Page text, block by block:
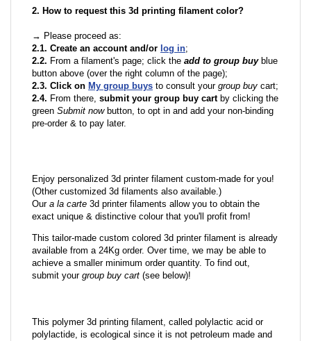
2. How to request this 3d printing filament color?
→ Please proceed as:
2.1. Create an account and/or log in;
2.2. From a filament's page; click the add to group buyblue
button above (over the right column of the page);
2.3. Click on My group buys to consult your group buy cart;
2.4. From there, submit your group buy cartby clicking the
green Submit nowbutton, to opt in and add your non-binding
pre-order & to pay later.
Enjoy personalized 3d printer filament custom-made for you!
(Other customized 3d filaments also available.)
Oura la carte 3d printer filaments allow you to obtain the
exact unique & distinctive colour that you'll profit from!
This tailor-made custom colored 3d printer filament is already
available from a 24Kg order. Over time, we may be able to
achieve a smaller minimum order quantity. To find out,
submit your group buy cart (see below)!
This polymer 3d printing filament, called polylactic acid or
polylactide, is ecological since it is not petroleum made and